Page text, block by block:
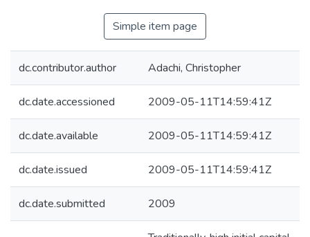
Simple item page
dc.contributor.author Adachi, Christopher
dc.date.accessioned 2009-05-11T14:59:41Z
dc.date.available 2009-05-11T14:59:41Z
dc.date.issued 2009-05-11T14:59:41Z
dc.date.submitted 2009